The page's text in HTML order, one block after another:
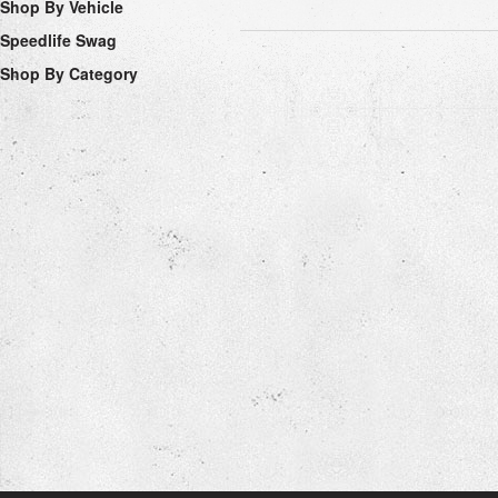
Shop By Vehicle
Speedlife Swag
Shop By Category